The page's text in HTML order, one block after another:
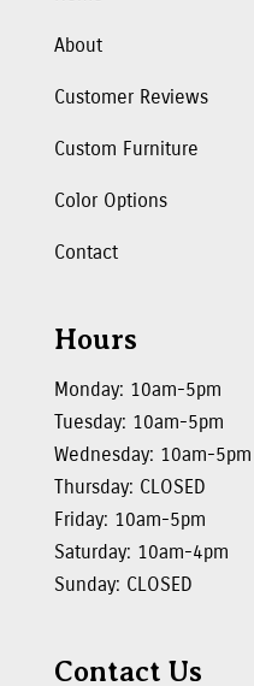
About
Customer Reviews
Custom Furniture
Color Options
Contact
Hours
Monday: 10am-5pm
Tuesday: 10am-5pm
Wednesday: 10am-5pm
Thursday: CLOSED
Friday: 10am-5pm
Saturday: 10am-4pm
Sunday: CLOSED
Contact Us